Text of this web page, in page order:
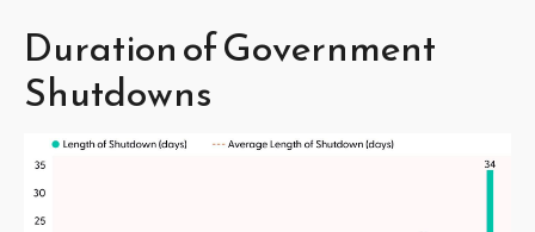
Duration of Government
Shutdowns